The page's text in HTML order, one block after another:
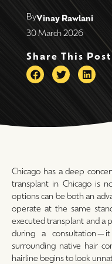
ByVinay Rawlani
30 March 2026
Share This Post
Chicago has a deep
transplant in Chicago is
options can be both an
operate at the same
executed transplant and a
during a
surrounding native hair
hairline begins to look